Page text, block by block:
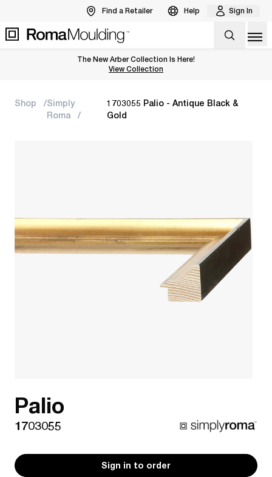
Find a Retailer Help Sign In
The New Arber Collection Is Here!
View the Arber Collection
View Collection
Shop
Simply
Roma
1703055 Palio - Antique Black &
Gold
Palio
1703055
Sign in to order